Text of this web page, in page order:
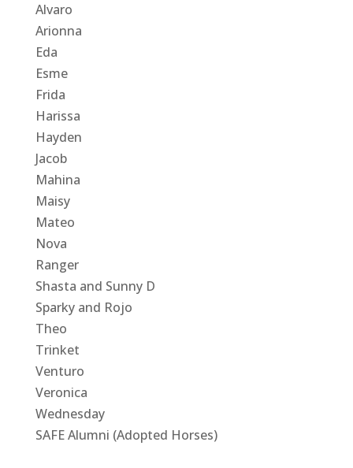
Alvaro
Arionna
Eda
Esme
Frida
Harissa
Hayden
Jacob
Mahina
Maisy
Mateo
Nova
Ranger
Shasta and Sunny D
Sparky and Rojo
Theo
Trinket
Venturo
Veronica
Wednesday
SAFE Alumni (Adopted Horses)